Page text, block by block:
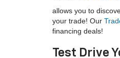
allows you to
your trade! Our
financing deals!
Test Drive